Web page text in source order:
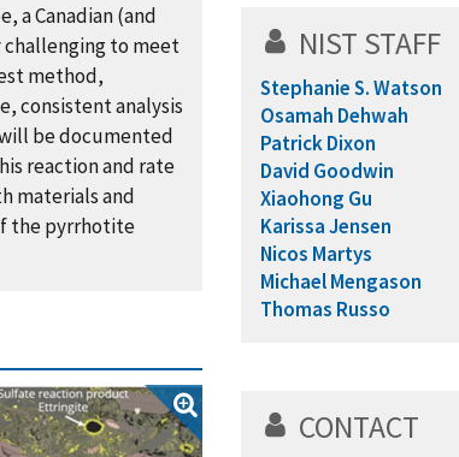
a Canadian ​(​and
challenging to meet
method,
consistent analysis
be documented
reaction and rate
materials and
the pyrrhotite
NIST STAFF
Stephanie S. Watson
Osamah Dehwah
Patrick Dixon
David Goodwin
Xiaohong Gu
Karissa Jensen
Nicos Martys
Michael Mengason
Thomas Russo
CONTACT